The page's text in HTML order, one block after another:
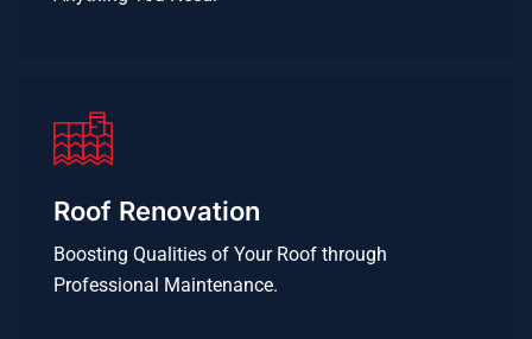
Roof Renovation
Boosting Qualities of Your Roof through
Professional Maintenance.